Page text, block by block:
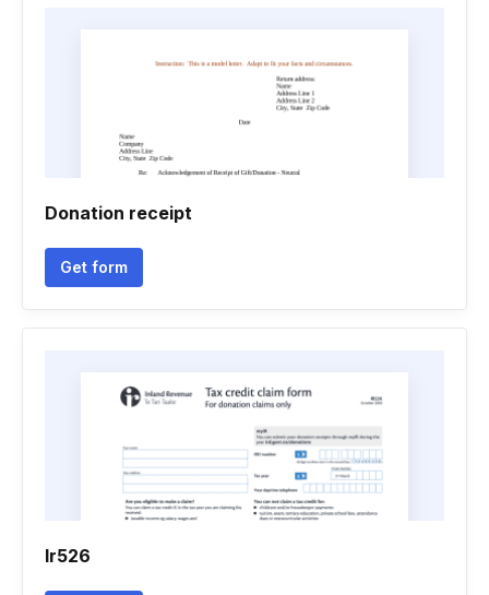
Donation receipt
Get form
Ir526